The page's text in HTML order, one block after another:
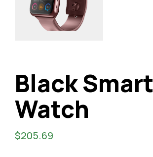
Black Smart
Watch
$205.69